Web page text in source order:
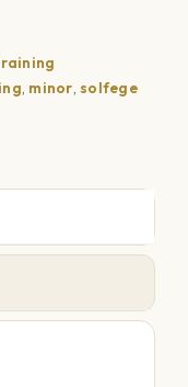
minor ,solfege